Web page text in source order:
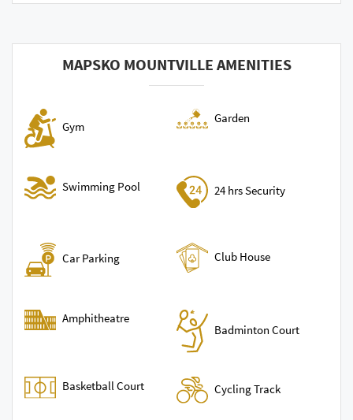
MAPSKO MOUNTVILLE AMENITIES
Gym
Garden
Swimming Pool 24 hrs Security
Car Parking Club House
Amphitheatre
Badminton Court
Basketball Court Cycling Track